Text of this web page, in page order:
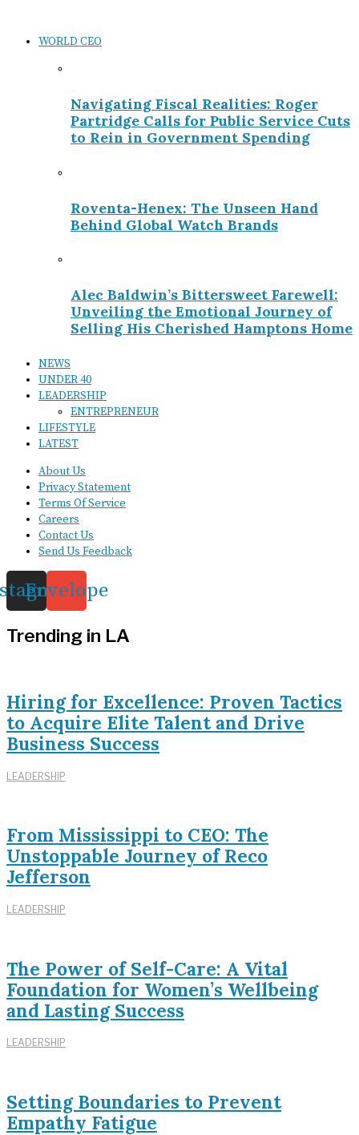
WORLD CEO
Navigating Fiscal Realities: Roger
Partridge Calls for Public Service Cuts
to Rein in Government Spending
Roventa-Henex: The Unseen Hand
Behind Global Watch Brands
Alec Baldwin’s Bittersweet Farewell:
Unveiling the Emotional Journey of
Selling His Cherished Hamptons Home
NEWS
UNDER 40
LEADERSHIP
ENTREPRENEUR
LIFESTYLE
LATEST
About Us
Privacy Statement
Terms Of Service
Careers
Contact Us
Send Us Feedback
Envelope
Trending in LA
Hiring for Excellence: Proven Tactics
to Acquire Elite Talent and Drive
Business Success
LEADERSHIP
From Mississippi to CEO: The
Unstoppable Journey of Reco
Jefferson
LEADERSHIP
The Power of Self-Care: A Vital
Foundation for Women’s Wellbeing
and Lasting Success
LEADERSHIP
Setting Boundaries to Prevent
Empathy Fatigue